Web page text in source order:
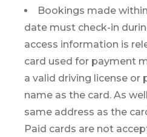
Bookings made
date must check-in
access information is
card used for payment
a valid driving license or
name as the card. As
same address as the
Paid cards are not